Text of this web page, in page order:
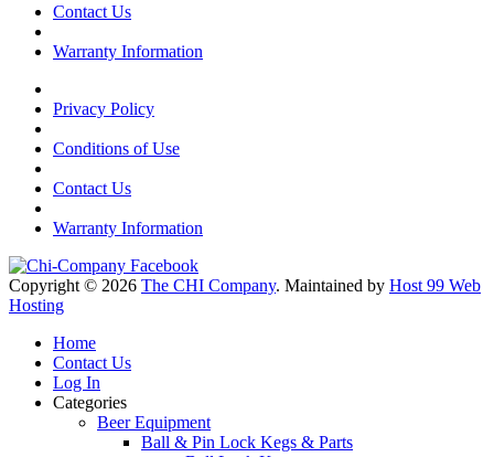
Contact Us
Warranty Information
Privacy Policy
Conditions of Use
Contact Us
Warranty Information
Copyright © 2026 The CHI Company. Maintained by Host 99 Web
Hosting
Home
Contact Us
Log In
Categories
Beer Equipment
Ball & Pin Lock Kegs & Parts